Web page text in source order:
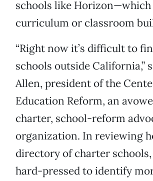
schools like Horizon—which
curriculum or classroom
“Right now it’s difficult to
schools outside California,”
Allen, president of the
Education Reform, an
charter, school-reform
organization. In reviewing
directory of charter
hard-pressed to identify